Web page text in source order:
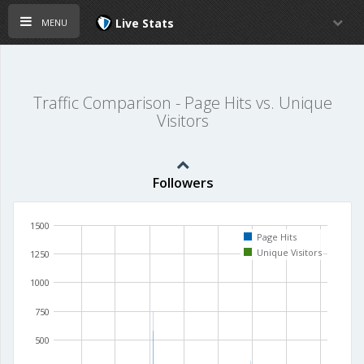
menu Live Stats
Traffic Comparison - Page Hits vs. Unique
Visitors
Followers
1500
500
750
1000
1250
Page Hits
Unique Visitors